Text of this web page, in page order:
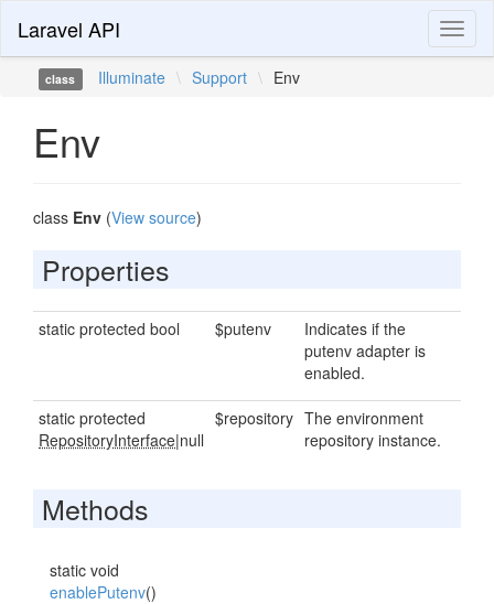
Laravel API
class Illuminate \ Support \ Env
Env
class Env (View source)
Properties
static protected bool $putenv
Indicates if the
putenv adapter is
enabled.
static protected
RepositoryInterface|null
$repository The environment
repository instance.
Methods
static void
enablePutenv()